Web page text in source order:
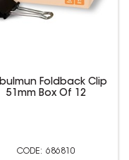
Foldback Clip
51mm Box Of 12
686810